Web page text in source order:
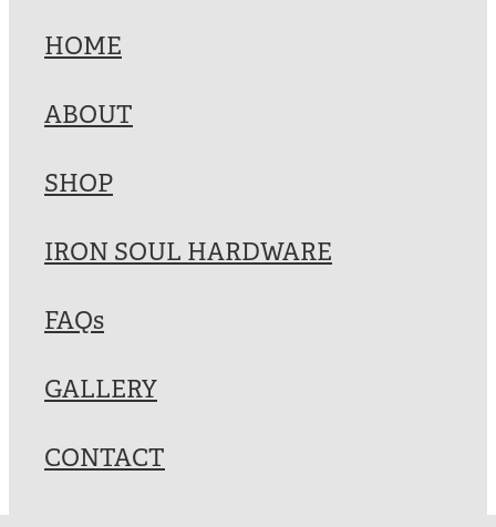
HOME
ABOUT
SHOP
IRON SOUL HARDWARE
FAQs
GALLERY
CONTACT